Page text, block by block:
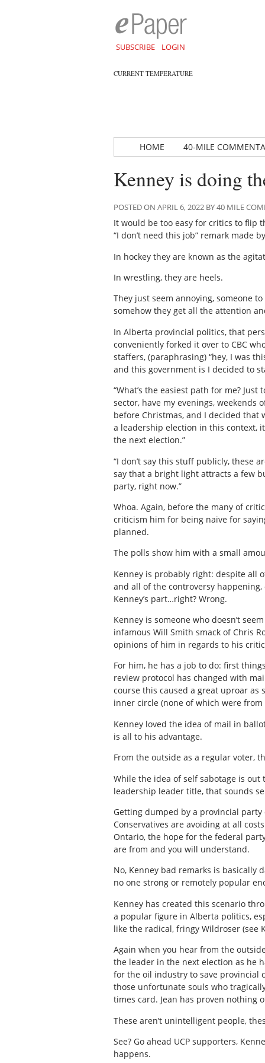
SUBSCRIBE LOGIN
CURRENT TEMPERATURE
HOME 40-MILE
Kenney is doing
POSTED ON APRIL 6, 2022 BY 40 MILE
It would be too easy for critics to flip
“I don’t need this job” remark made
In hockey they are known as the
In wrestling, they are heels.
They just seem annoying, someone
somehow they get all the attention
In Alberta provincial politics, that
conveniently forked it over to CBC
staffers, (paraphrasing) “hey, I was
and this government is I decided to
“What’s the easiest path for me?
sector, have my evenings, weekends
before Christmas, and I decided that
a leadership election in this context,
the next election.”
“I don’t say this stuff publicly, these
say that a bright light attracts a few
party, right now.”
Whoa. Again, before the many of
criticism him for being naive for
planned.
The polls show him with a small
Kenney is probably right: despite all
and all of the controversy
Kenney’s part…right? Wrong.
Kenney is someone who doesn’t
infamous Will Smith smack of Chris
opinions of him in regards to his
For him, he has a job to do: first
review protocol has changed with
course this caused a great uproar as
inner circle (none of which were
Kenney loved the idea of mail in
is all to his advantage.
From the outside as a regular voter,
While the idea of self sabotage is
leadership leader title, that sounds
Getting dumped by a provincial
Conservatives are avoiding at all
Ontario, the hope for the federal
are from and you will understand.
No, Kenney bad remarks is
no one strong or remotely popular
Kenney has created this scenario
a popular figure in Alberta politics,
like the radical, fringy Wildroser (see
Again when you hear from the
the leader in the next election as he
for the oil industry to save provincial
those unfortunate souls who
times card. Jean has proven
These aren’t unintelligent people,
See? Go ahead UCP supporters,
happens.